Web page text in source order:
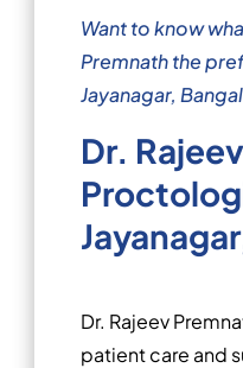
Want to know
Premnath the
Jayanagar,
Dr.
Dr. Rajeev
patient care and